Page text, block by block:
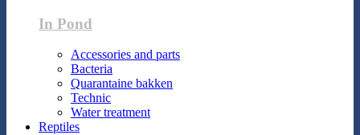
In Pond
Accessories and parts
Bacteria
Quarantaine bakken
Technic
Water treatment
Reptiles